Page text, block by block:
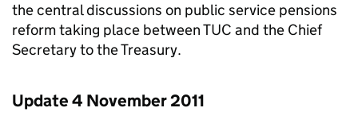
the central discussions on public service pensions
reform taking place between TUC and the Chief
Secretary to the Treasury.
Update 4 November 2011